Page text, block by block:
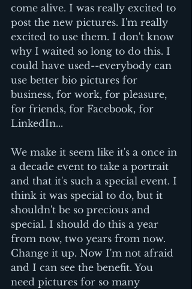
come alive. I was really excited to
post the new pictures. I'm really
excited to use them. I don't know
why I waited so long to do this. I
could have used--everybody can
use better bio pictures for
business, for work, for pleasure,
for friends, for Facebook, for
LinkedIn...
We make it seem like it's a once in
a decade event to take a portrait
and that it's such a special event. I
think it was special to do, but it
shouldn't be so precious and
special. I should do this a year
from now, two years from now.
Change it up. Now I'm not afraid
and I can see the benefit. You
need pictures for so many